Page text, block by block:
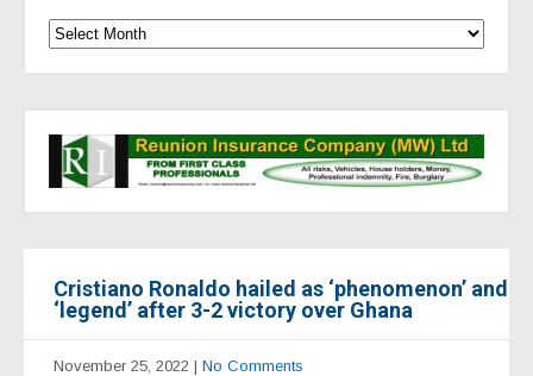
Cristiano Ronaldo hailed as ‘phenomenon’ and
‘legend’ after 3-2 victory over Ghana
November 25, 2022 | No Comments